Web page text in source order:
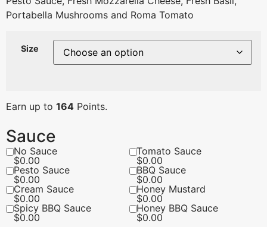
Portabella Mushrooms and Roma Tomato
Size
Earn up to 164 Points.
Sauce
No Sauce
$0.00
Tomato Sauce
$0.00
Pesto Sauce
$0.00
BBQ Sauce
$0.00
Cream Sauce
$0.00
Honey Mustard
$0.00
Spicy BBQ Sauce
$0.00
Honey BBQ Sauce
$0.00